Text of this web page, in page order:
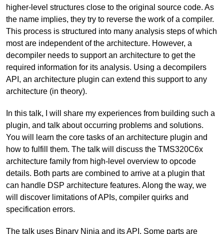
higher-level structures close to the original source code. As
the name implies, they try to reverse the work of a compiler.
This process is structured into many analysis steps of which
most are independent of the architecture. However, a
decompiler needs to support an architecture to get the
required information for its analysis. Using a decompilers
API, an architecture plugin can extend this support to any
architecture (in theory).
In this talk, I will share my experiences from building such a
plugin, and talk about occurring problems and solutions.
You will learn the core tasks of an architecture plugin and
how to fulfill them. The talk will discuss the TMS320C6x
architecture family from high-level overview to opcode
details. Both parts are combined to arrive at a plugin that
can handle DSP architecture features. Along the way, we
will discover limitations of APIs, compiler quirks and
specification errors.
The talk uses Binary Ninja and its API. Some parts are